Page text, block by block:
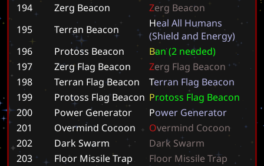
194
Zerg Beacon Zerg Beacon
195
Terran Beacon Heal All Humans
(Shield and Energy)
196
Protoss Beacon Ban (2 needed)
197
Zerg Flag Beacon Zerg Flag Beacon
198
Terran Flag Beacon Terran Flag Beacon
199
Protoss Flag Beacon Protoss Flag Beacon
200
Power Generator Power Generator
201
Overmind Cocoon Overmind Cocoon
202
Dark Swarm Dark Swarm
203
Floor Missile Trap Floor Missile Trap